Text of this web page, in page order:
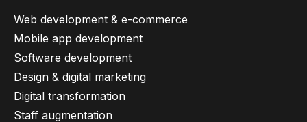
Web development & e-commerce
Mobile app development
Software development
Design & digital marketing
Digital transformation
Staff augmentation